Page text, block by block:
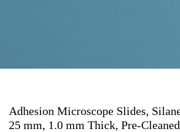
Adhesion Microscope Slides,
25 mm, 1.0 mm Thick, Pre-Cleaned